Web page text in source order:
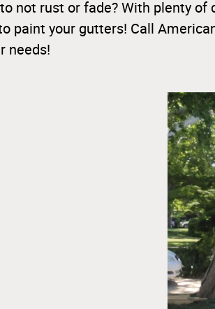
not rust or fade? With plenty of
paint your gutters! Call
needs!